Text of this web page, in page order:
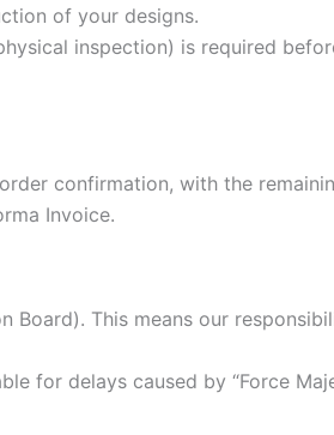
of your designs.
inspection) is required
confirmation, with the
Invoice.
Board). This means our
for delays caused by “Force